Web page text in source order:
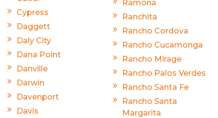
Cypress
Daggett
Daly City
Dana Point
Danville
Darwin
Davenport
Davis
Ramona
Ranchita
Rancho Cordova
Rancho Cucamonga
Rancho Mirage
Rancho Palos Verdes
Rancho Santa Fe
Rancho Santa
Margarita